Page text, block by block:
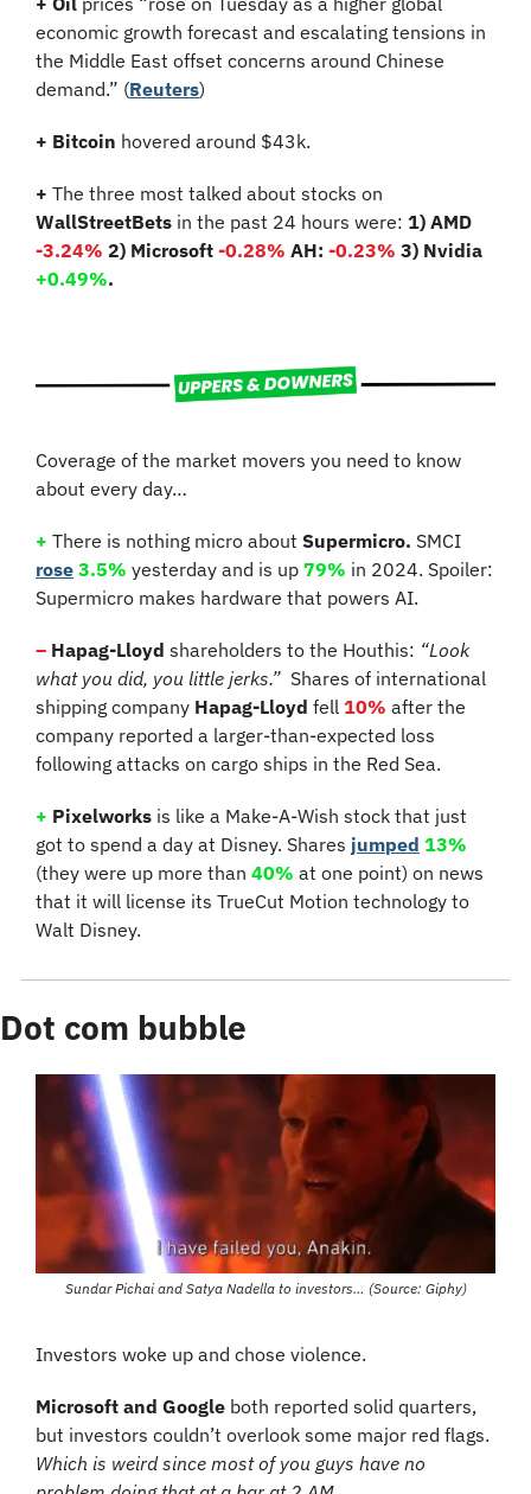
economic growth forecast and escalating tensions in
the Middle East offset concerns around Chinese
demand.” (Reuters)
+ Bitcoin hovered around $43k.
+
WallStreetBets in the past 24 hours were:
-3.24% 2) Microsoft -0.28% AH: -0.23%
+0.49%.
Coverage of the market movers you need to know
about every day…
+ There is nothing micro about Supermicro.
rose 3.5% yesterday and is up 79% in 2024. Spoiler:
Supermicro makes hardware that powers AI.
– Hapag-Lloyd shareholders to the Houthis: “Look
what you did, you little jerks.”
  Shares of international
shipping company Hapag-Lloyd fell 10% after the
company reported a larger-than-expected loss
following attacks on cargo ships in the Red Sea.
+ Pixelworks is like a Make-A-Wish stock that just
got to spend a day at Disney. Shares jumped 13%
(they were up more than 40% at one point) on news
that it will license its TrueCut Motion technology to
Walt Disney.
Dot com bubble
Sundar Pichai and Satya Nadella to investors… (Source: Giphy)
Investors woke up and chose violence.
Microsoft and Google both reported solid quarters,
Which is weird since most of you guys have no